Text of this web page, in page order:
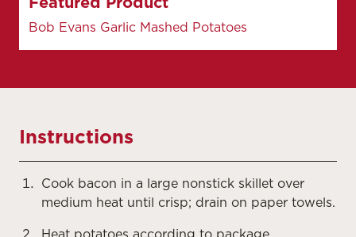
Bob Evans Garlic Mashed Potatoes
Instructions
Cook bacon in a large nonstick skillet over
medium heat until crisp; drain on paper towels.